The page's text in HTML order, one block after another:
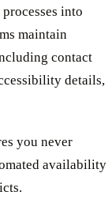
into
maintain
contact
details,
you never
availability